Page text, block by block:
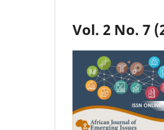
Vol. 2 No. 7